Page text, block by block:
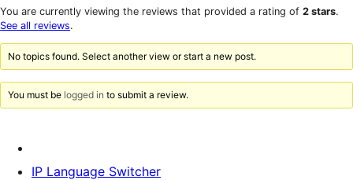
reviews
1-
star
You are currently viewing the reviews that provided a rating of 2 stars.
See all reviews.
No topics found. Select another view or start a new post.
You must be logged in to submit a review.
IP Language Switcher